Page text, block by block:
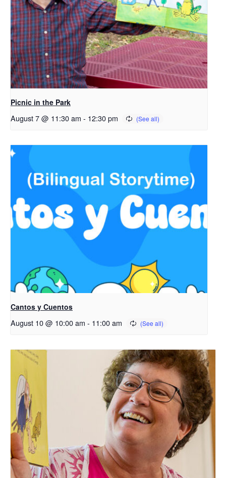
Picnic in the Park
August 7 @ 11:30 am - 12:30 pm
Cantos y Cuentos
August 10 @ 10:00 am - 11:00 am